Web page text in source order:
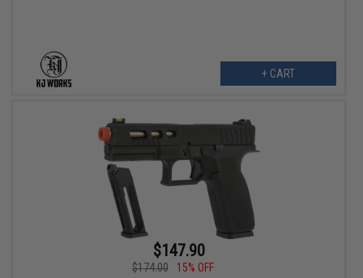
+ CART
$147.90
$174.00
15% OFF